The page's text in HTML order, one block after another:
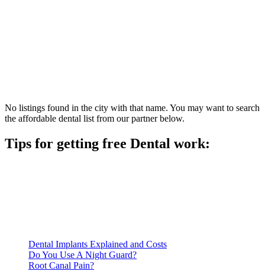
No listings found in the city with that name. You may want to search
the affordable dental list from our partner below.
Tips for getting free Dental work:
Dental Implants Explained and Costs
Do You Use A Night Guard?
Root Canal Pain?